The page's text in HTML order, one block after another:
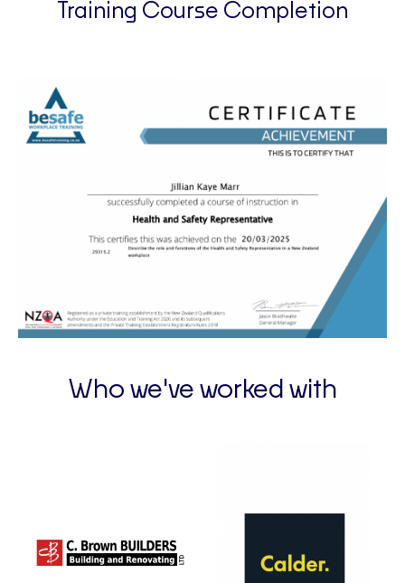
Training Course Completion
Who we've worked with